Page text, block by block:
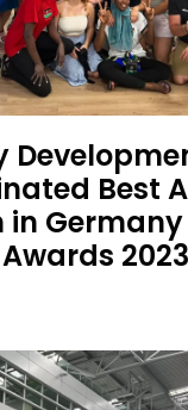
Best
in
Awards 2023